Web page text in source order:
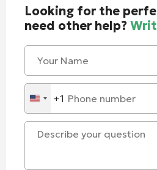
Looking for the
need other help?
United
States
+1
+1